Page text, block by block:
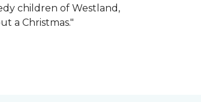
children of Westland,
a Christmas."